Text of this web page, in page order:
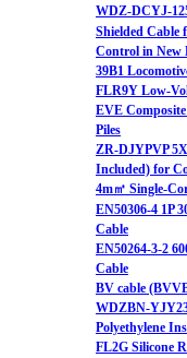
WDZ-DCYJ-
Shielded Cable
Control in New
39B1
FLR9Y Low-
EVE
Piles
ZR-DJYPVP
Included) for
4m㎡ Single-
EN50306-4 1P
Cable
EN50264-3-2
Cable
BV cable
WDZBN-
Polyethylene
FL2G Silicone